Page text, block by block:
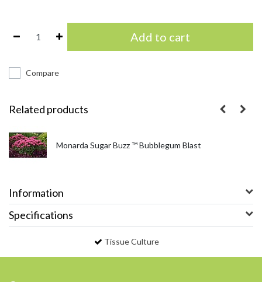
Add to cart
Compare
Related products
Monarda Sugar Buzz ™ Bubblegum Blast
Information
Specifications
Tissue Culture